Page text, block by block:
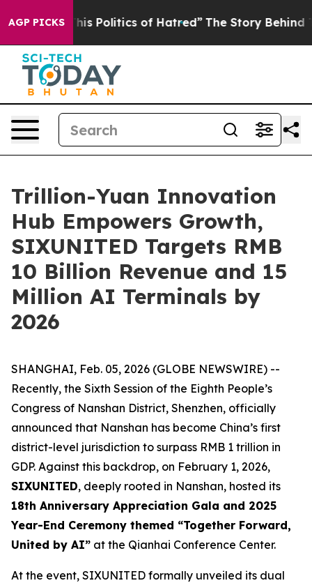
AGP PICKS
Hatred” The Story Behind Trump’s Terrible
Trillion-Yuan Innovation
Hub Empowers Growth,
SIXUNITED Targets RMB
10 Billion Revenue and 15
Million AI Terminals by
2026
SHANGHAI, Feb. 05, 2026 (GLOBE NEWSWIRE) --
Recently, the Sixth Session of the Eighth People’s
Congress of Nanshan District, Shenzhen, officially
announced that Nanshan has become China’s first
district-level jurisdiction to surpass RMB 1 trillion in
GDP. Against this backdrop, on February 1, 2026,
SIXUNITED, deeply rooted in Nanshan, hosted its
18th Anniversary Appreciation Gala and 2025
Year-End Ceremony themed “Together Forward,
United by AI” at the Qianhai Conference Center.
At the event, SIXUNITED formally unveiled its dual